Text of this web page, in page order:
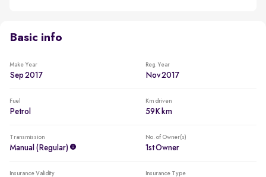
Basic info
Make Year
Sep 2017
Reg. Year
Nov 2017
Fuel
Petrol
Km driven
59K km
Transmission
Manual (regular)
No. of Owner(s)
1st Owner
Insurance Validity Insurance Type